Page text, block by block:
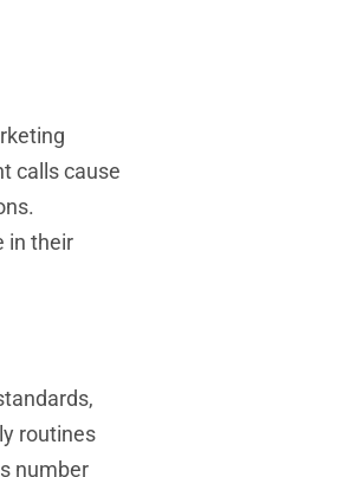
calls cause
in their
routines
number